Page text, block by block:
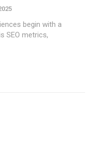
begin with a
SEO metrics,